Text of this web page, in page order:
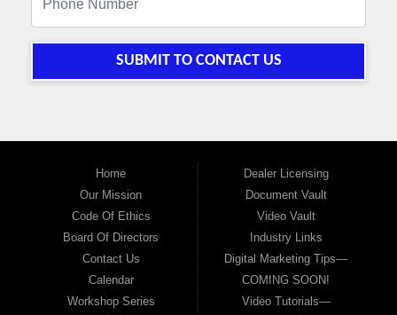
SUBMIT TO CONTACT US
Home
Our Mission
Code Of Ethics
Board Of Directors
Contact Us
Calendar
Workshop Series
Dealer Licensing
Document Vault
Video Vault
Industry Links
Digital Marketing Tips—
COMING SOON!
Video Tutorials—